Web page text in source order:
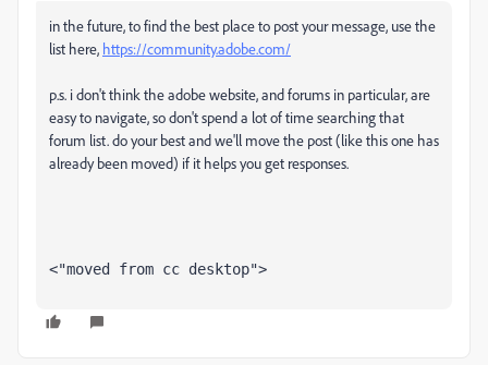
in the future, to find the best place to post your message, use the
list here, https://community.adobe.com/
p.s. i don't think the adobe website, and forums in particular, are
easy to navigate, so don't spend a lot of time searching that
forum list. do your best and we'll move the post (like this one has
already been moved) if it helps you get responses.
<"moved from cc desktop">